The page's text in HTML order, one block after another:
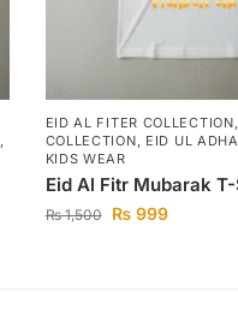
,
EID AL FITER COLLECTION,
COLLECTION, EID UL
KIDS WEAR
Eid Al Fitr Mubarak
₨1,500 ₨999